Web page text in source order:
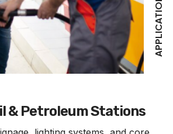
APPLICATIONS
& Petroleum Stations